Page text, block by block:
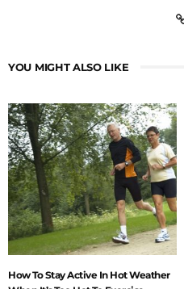
YOU MIGHT ALSO LIKE
How To Stay Active In Hot Weather